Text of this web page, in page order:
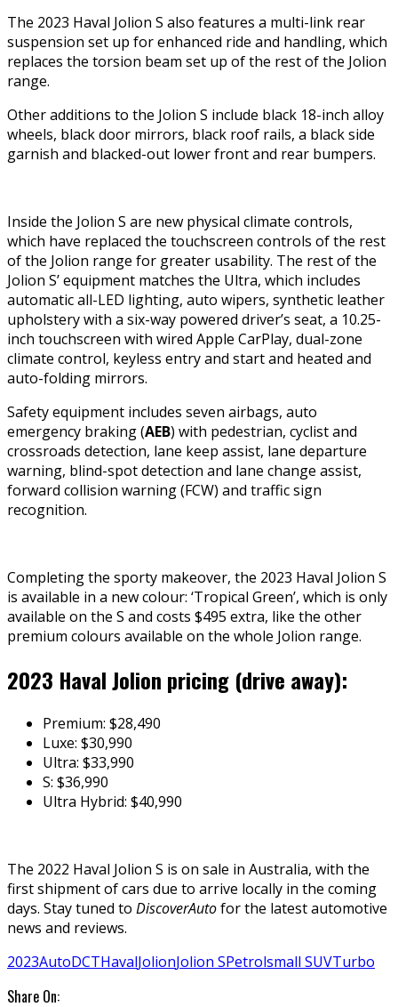
The 2023 Haval Jolion S also features a multi-link rear
suspension set up for enhanced ride and handling, which
replaces the torsion beam set up of the rest of the Jolion
range.
Other additions to the Jolion S include black 18-inch alloy
wheels, black door mirrors, black roof rails, a black side
garnish and blacked-out lower front and rear bumpers.
Inside the Jolion S are new physical climate controls,
which have replaced the touchscreen controls of the rest
of the Jolion range for greater usability. The rest of the
Jolion S’ equipment matches the Ultra, which includes
automatic all-LED lighting, auto wipers, synthetic leather
upholstery with a six-way powered driver’s seat, a 10.25-
inch touchscreen with wired Apple CarPlay, dual-zone
climate control, keyless entry and start and heated and
auto-folding mirrors.
Safety equipment includes seven airbags, auto
emergency braking (AEB) with pedestrian, cyclist and
crossroads detection, lane keep assist, lane departure
warning, blind-spot detection and lane change assist,
forward collision warning (FCW) and traffic sign
recognition.
Completing the sporty makeover, the 2023 Haval Jolion S
is available in a new colour: ‘Tropical Green’, which is only
available on the S and costs $495 extra, like the other
premium colours available on the whole Jolion range.
2023 Haval Jolion pricing (drive away):
Premium: $28,490
Luxe: $30,990
Ultra: $33,990
S: $36,990
Ultra Hybrid: $40,990
The 2022 Haval Jolion S is on sale in Australia, with the
first shipment of cars due to arrive locally in the coming
days. Stay tuned to DiscoverAutofor the latest automotive
news and reviews.
2023AutoDCTHavalJolionJolion SPetrolsmall SUVTurbo
Share On: